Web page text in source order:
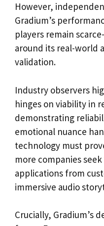
However,
Gradium’s
players remain
around its real-world
validation.
Industry observers
hinges on viability in
demonstrating
emotional nuance
technology must
more companies
applications from
immersive audio
Crucially, Gradium’s